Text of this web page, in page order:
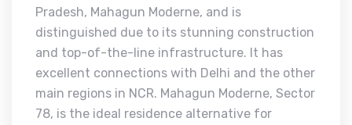
Pradesh, Mahagun Moderne, and is
distinguished due to its stunning construction
and top-of-the-line infrastructure. It has
excellent connections with Delhi and the other
main regions in NCR. Mahagun Moderne, Sector
78, is the ideal residence alternative for